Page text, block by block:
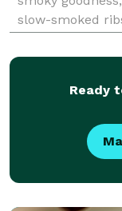
slow-smoked
we do is
Ready